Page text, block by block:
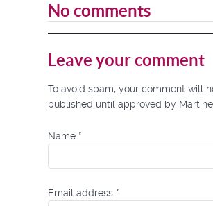
No comments
Leave your comment
To avoid spam, your comment will
published until approved by Martine
Name *
Email address *